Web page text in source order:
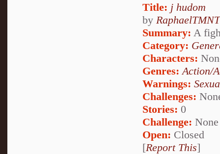
Title: j hudom
by RaphaelTMNT
Summary: A
Category:
Characters:
Genres: Action/
Warnings:
Challenges:
Stories: 0
Challenge: None
Open: Closed
[Report This]